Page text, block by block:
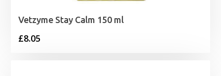
Vetzyme Stay Calm 150 ml
£8.05